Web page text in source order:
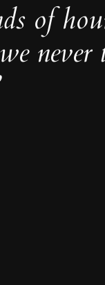
of
never